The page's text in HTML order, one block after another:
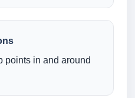
points in and around